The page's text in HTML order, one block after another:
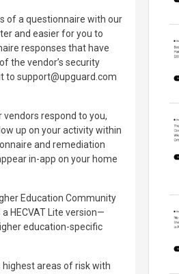
of a questionnaire with our
and easier for you to
responses that have
the vendor’s security
to support@upguard.com
vendors respond to you,
up on your activity within
and remediation
in-app on your home
Education Community
HECVAT Lite version—
education-specific
highest areas of risk with